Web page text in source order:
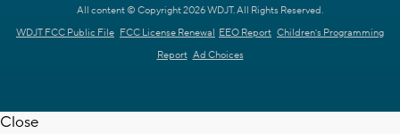
All content © Copyright 2026 WDJT. All Rights Reserved.
WDJT FCC Public File FCC License Renewal EEO Report Children's Programming
Report Ad Choices
Close